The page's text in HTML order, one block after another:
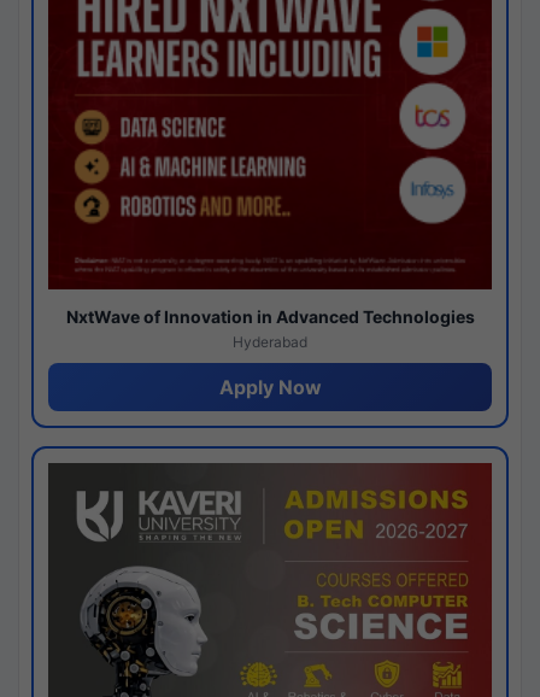
NxtWave of Innovation in Advanced Technologies
Hyderabad
Apply Now